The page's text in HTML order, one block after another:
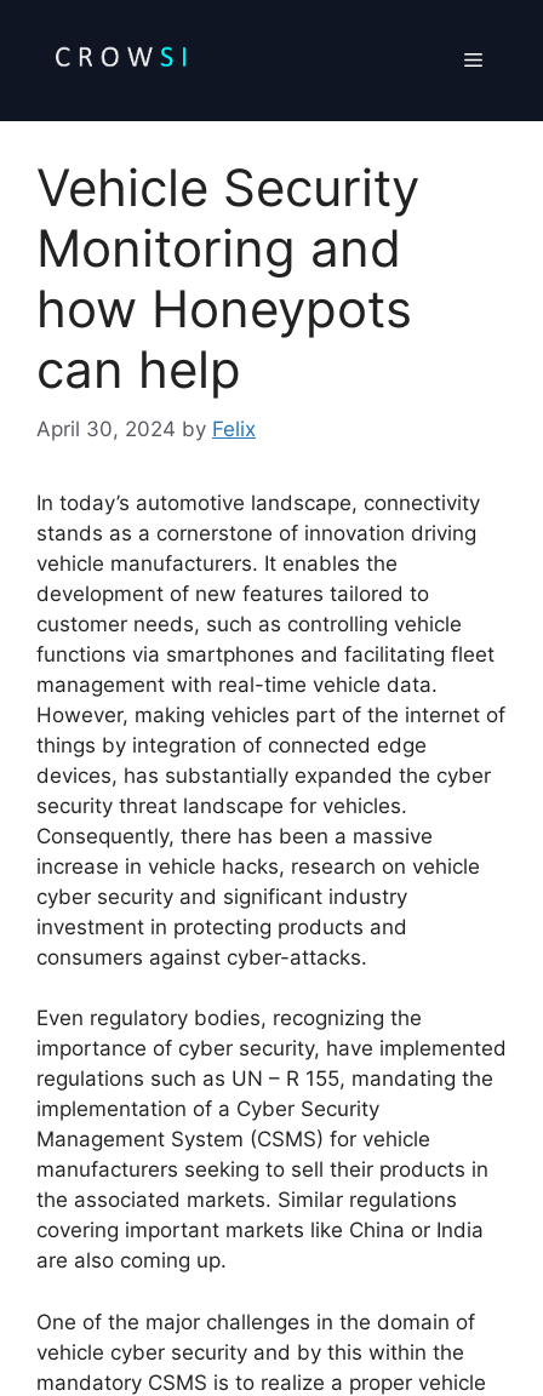
content
Menu
Vehicle Security
Monitoring and
how Honeypots
can help
April 30, 2024 by Felix
In today’s automotive landscape, connectivity
stands as a cornerstone of innovation driving
vehicle manufacturers. It enables the
development of new features tailored to
customer needs, such as controlling vehicle
functions via smartphones and facilitating fleet
management with real-time vehicle data.
However, making vehicles part of the internet of
things by integration of connected edge
devices, has substantially expanded the cyber
security threat landscape for vehicles.
Consequently, there has been a massive
increase in vehicle hacks, research on vehicle
cyber security and significant industry
investment in protecting products and
consumers against cyber-attacks.
Even regulatory bodies, recognizing the
importance of cyber security, have implemented
regulations such as UN – R 155, mandating the
implementation of a Cyber Security
Management System (CSMS) for vehicle
manufacturers seeking to sell their products in
the associated markets. Similar regulations
covering important markets like China or India
are also coming up.
One of the major challenges in the domain of
vehicle cyber security and by this within the
mandatory CSMS is to realize a proper vehicle